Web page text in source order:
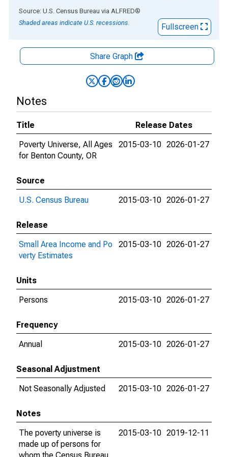
End of interactive chart.
Source: U.S. Census Bureau via ALFRED®
Shaded areas indicate U.S. recessions.
Fullscreen
Share Graph
Notes
Title
Release Dates
Poverty Universe, All Ages
for Benton County, OR
2015-03-10 2026-01-27
Source
U.S. Census Bureau
2015-03-10 2026-01-27
Release
Small Area Income and Po
verty Estimates
2015-03-10 2026-01-27
Units
Persons
2015-03-10 2026-01-27
Frequency
Annual
2015-03-10 2026-01-27
Seasonal Adjustment
Not Seasonally Adjusted
2015-03-10 2026-01-27
Notes
The poverty universe is
made up of persons for
2015-03-10 2019-12-11